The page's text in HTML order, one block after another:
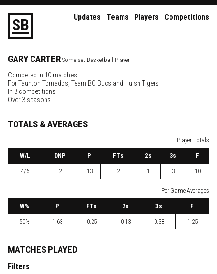
SB Updates Teams Players Competitions
GARY CARTER Somerset Basketball Player
Competed in 10 matches
ForTaunton Tornados, Team BC Bucs and Huish Tigers
In 3 competitions
Over 3 seasons
TOTALS & AVERAGES
Player Totals
W/L DNP P FTs 2s 3s F
4/6 2 13 2 1 3 10
Per Game Averages
W% P FTs 2s 3s F
50% 1.63 0.25 0.13 0.38 1.25
MATCHES PLAYED
Filters